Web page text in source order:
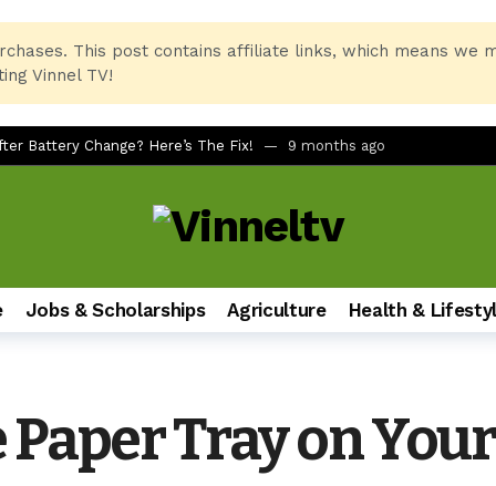
This post contains affiliate links, which means we
Vinnel TV!
Battery Change? Here’s The Fix! 9 months ago
and PC Combo for Home and Office 11 months ago
Printer Not Recognizing Ink After Refilling 12 months ago
of All Ages 12 months ago
via AUX for Real-Time Gaming Surround Sound? 1 year ago
vs LG 43UT80006LA (43″ 4K UHD Smart TV) 1 year ago
Jobs & Scholarships Agriculture Health &
Tray on